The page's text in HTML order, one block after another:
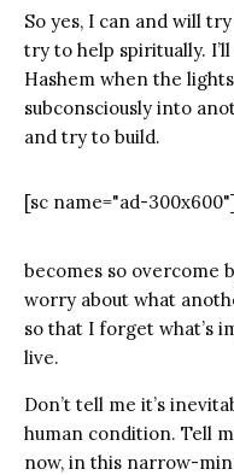
So yes, I can and will
try to help spiritually.
Hashem when the
subconsciously into
and try to build.
[sc name="ad-
becomes so overcome
worry about what
so that I forget what’s
live.
Don’t tell me it’s
human condition. Tell
now, in this narrow-